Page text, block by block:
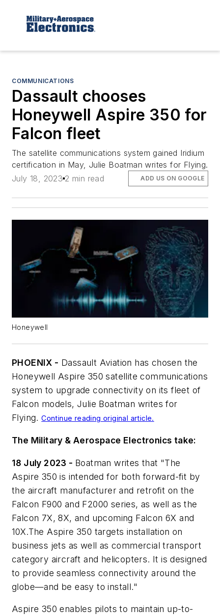
COMMUNICATIONS
Dassault chooses
Honeywell Aspire 350 for
Falcon fleet
The satellite communications system gained Iridium
certification in May, Julie Boatman writes for Flying.
July 18, 2023 2 min read ADD US ON GOOGLE
Honeywell
PHOENIX - Dassault Aviation has chosen the
Honeywell Aspire 350 satellite communications
system to upgrade connectivity on its fleet of
Falcon models, Julie Boatman writes for
Flying.Continue reading original article.
The Military & Aerospace Electronics take:
18 July 2023 - Boatman writes that "The
Aspire 350 is intended for both forward-fit by
the aircraft manufacturer and retrofit on the
Falcon F900 and F2000 series, as well as the
Falcon 7X, 8X, and upcoming Falcon 6X and
10X.The Aspire 350 targets installation on
business jets as well as commercial transport
category aircraft and helicopters. It is designed
to provide seamless connectivity around the
globe—and be easy to install."
Aspire 350 enables pilots to maintain up-to-